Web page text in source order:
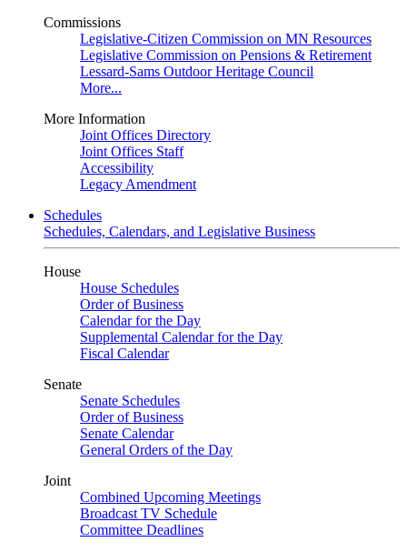
Commissions
Legislative-Citizen Commission on MN Resources
Legislative Commission on Pensions & Retirement
Lessard-Sams Outdoor Heritage Council
More...
More Information
Joint Offices Directory
Joint Offices Staff
Accessibility
Legacy Amendment
Schedules
Schedules, Calendars, and Legislative Business
House
House Schedules
Order of Business
Calendar for the Day
Supplemental Calendar for the Day
Fiscal Calendar
Senate
Senate Schedules
Order of Business
Senate Calendar
General Orders of the Day
Joint
Combined Upcoming Meetings
Broadcast TV Schedule
Committee Deadlines